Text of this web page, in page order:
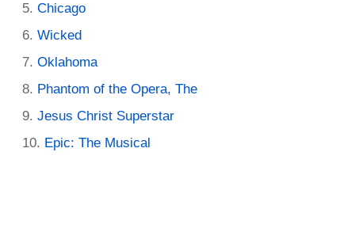
Chicago
Wicked
Oklahoma
Phantom of the Opera, The
Jesus Christ Superstar
Epic: The Musical